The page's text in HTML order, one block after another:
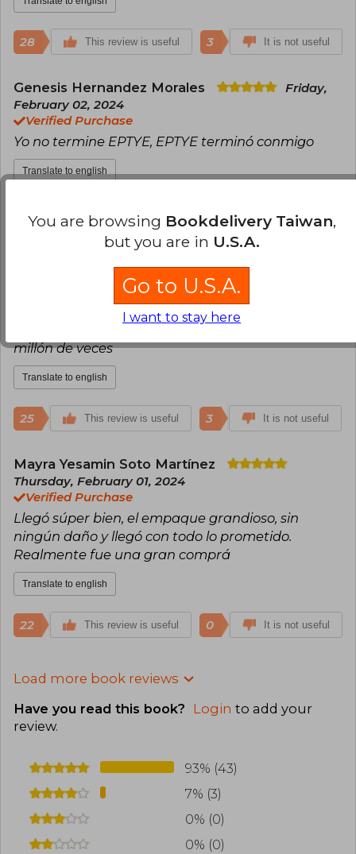
28 This review is useful 3 It is not useful
Genesis Hernandez Morales
Friday,
February 02, 2024
Verified Purchase
Yo no termine EPTYE, EPTYE terminó conmigo
Translate to english
Verified Purchase
Amo completamente la historia, EPTYE es un libro
que sin duda alguna recomendaría y releeria un
millón de veces
Translate to english
25 This review is useful 3 It is not useful
Mayra Yesamin Soto Martínez
Thursday, February 01, 2024
Verified Purchase
Llegó súper bien, el empaque grandioso, sin
ningún daño y llegó con todo lo prometido.
Realmente fue una gran comprá
Translate to english
22 This review is useful 0 It is not useful
Load more book reviews
Have you read this book? Login to add your
review.
93% (43)
7% (3)
0% (0)
0% (0)
You are browsing Bookdelivery Taiwan,
but you are in U.S.A.
Go to U.S.A.
I want to stay here